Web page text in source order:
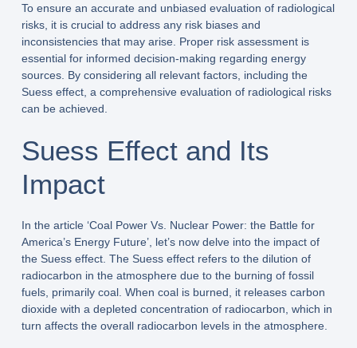
To ensure an accurate and unbiased evaluation of radiological
risks, it is crucial to address any risk biases and
inconsistencies that may arise. Proper risk assessment is
essential for informed decision-making regarding energy
sources. By considering all relevant factors, including the
Suess effect, a comprehensive evaluation of radiological risks
can be achieved.
Suess Effect and Its
Impact
In the article ‘Coal Power Vs. Nuclear Power: the Battle for
America’s Energy Future’, let’s now delve into the impact of
the Suess effect. The Suess effect refers to the dilution of
radiocarbon in the atmosphere due to the burning of fossil
fuels, primarily coal. When coal is burned, it releases carbon
dioxide with a depleted concentration of radiocarbon, which in
turn affects the overall radiocarbon levels in the atmosphere.